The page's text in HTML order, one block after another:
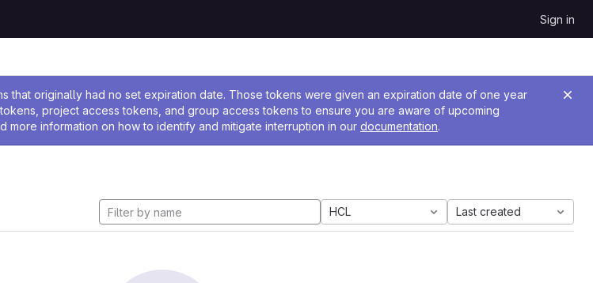
Sign in
that originally had no set expiration date. Those tokens were given an expiration date of one year
project access tokens, and group access tokens to ensure you are aware of upcoming
more information on how to identify and mitigate interruption in our documentation.
HCL Last created